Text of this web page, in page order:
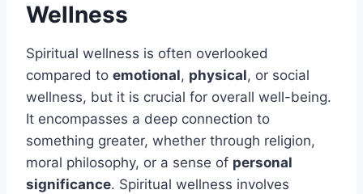
Wellness
Spiritual wellness is often overlooked
compared to emotional, physical, or social
wellness, but it is crucial for overall well-being.
It encompasses a deep connection to
something greater, whether through religion,
moral philosophy, or a sense of personal
significance. Spiritual wellness involves